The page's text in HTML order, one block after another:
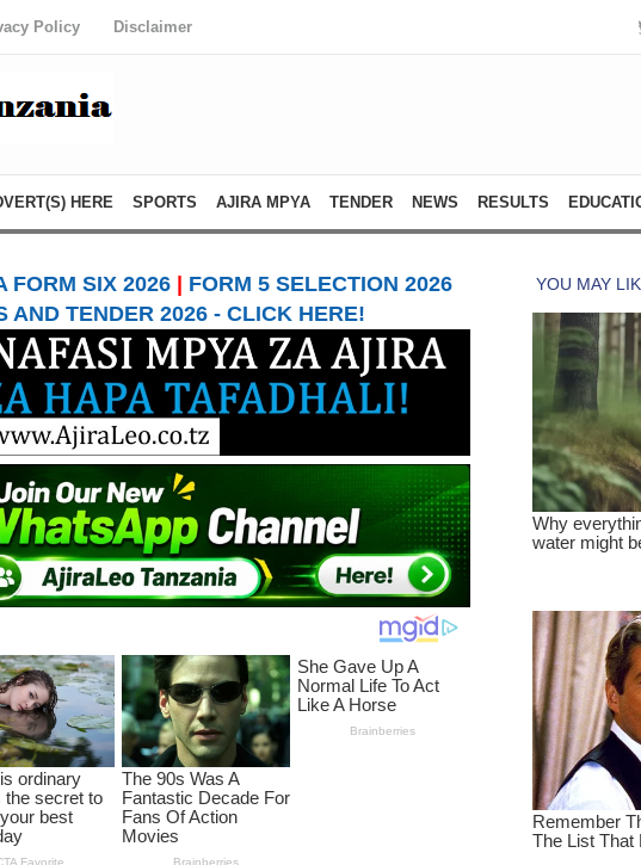
Policy Disclaimer
HERE SPORTS AJIRA MPYA TENDER NEWS RESULTS
FORM SIX 2026
FORM 5 SELECTION 2026
AND TENDER 2026 - CLICK HERE!